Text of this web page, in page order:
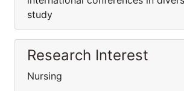
study
Research Interest
Nursing